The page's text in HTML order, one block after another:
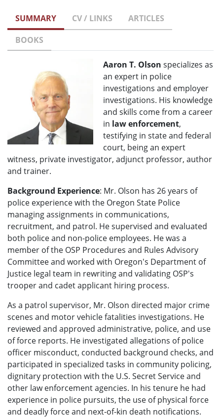
SUMMARY CV / LINKS
ARTICLES
BOOKS
Aaron T. Olson specializes as
an expert in police
investigations and employer
investigations. His knowledge
and skills come from a career
in law enforcement,
testifying in state and federal
court, being an expert
witness, private investigator, adjunct professor, author
and trainer.
Background Experience: Mr. Olson has 26 years of
police experience with the Oregon State Police
managing assignments in communications,
recruitment, and patrol. He supervised and evaluated
both police and non-police employees. He was a
member of the OSP Procedures and Rules Advisory
Committee and worked with Oregon's Department of
Justice legal team in rewriting and validating OSP's
trooper and cadet applicant hiring process.
As a patrol supervisor, Mr. Olson directed major crime
scenes and motor vehicle fatalities investigations. He
reviewed and approved administrative, police, and use
of force reports. He investigated allegations of police
officer misconduct, conducted background checks, and
participated in specialized tasks in community policing,
dignitary protection with the U.S. Secret Service and
other law enforcement agencies. In his tenure he had
experience in police pursuits, the use of physical force
and deadly force and next-of-kin death notifications.